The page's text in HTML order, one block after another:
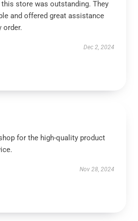
store was outstanding. They
and offered great assistance
order.
Dec 2, 2024
for the high-quality product
Nov 28, 2024